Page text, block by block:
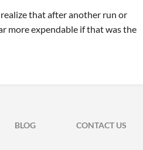
that after another run or
more expendable if that was the
BLOG
CONTACT US